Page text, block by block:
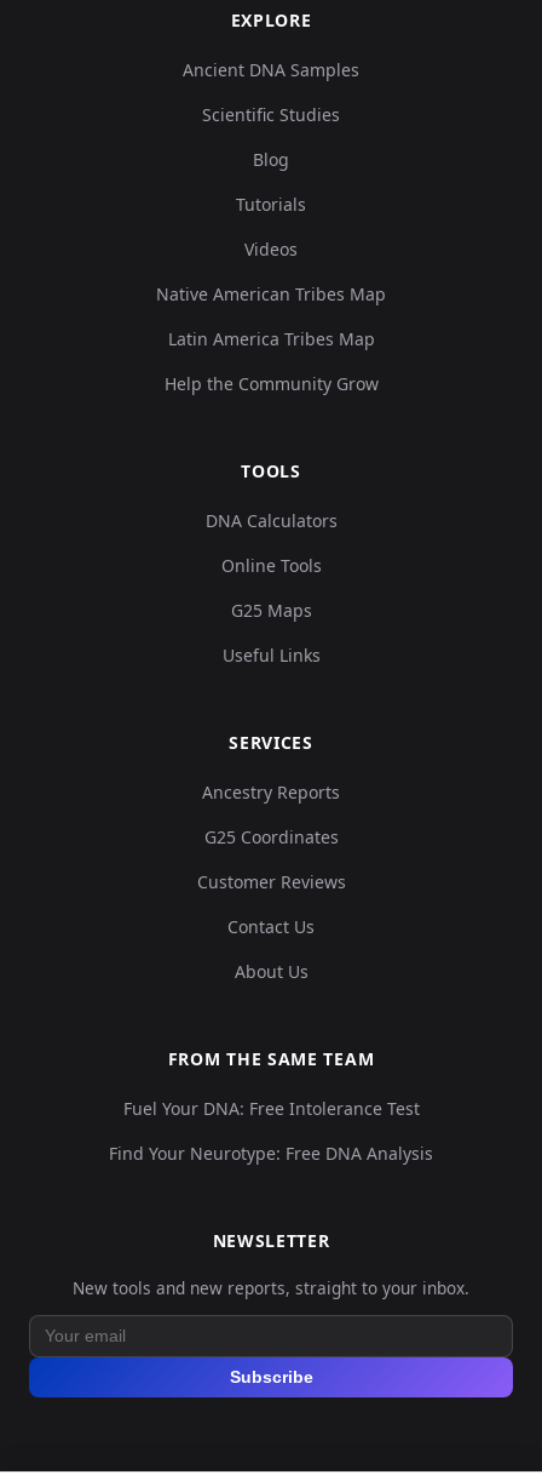
EXPLORE
Ancient DNA Samples
Scientific Studies
Blog
Tutorials
Videos
Native American Tribes Map
Latin America Tribes Map
Help the Community Grow
TOOLS
DNA Calculators
Online Tools
G25 Maps
Useful Links
SERVICES
Ancestry Reports
G25 Coordinates
Customer Reviews
Contact Us
About Us
FROM THE SAME TEAM
Fuel Your DNA: Free Intolerance Test
Find Your Neurotype: Free DNA Analysis
NEWSLETTER
New tools and new reports, straight to your inbox.
Subscribe